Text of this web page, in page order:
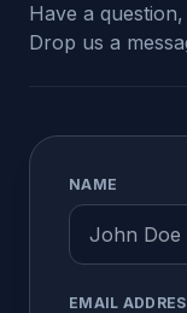
Have a
Drop us a
NAME
EMAIL